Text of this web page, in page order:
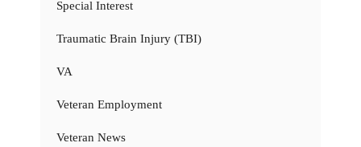
Special Interest
Traumatic Brain Injury (TBI)
VA
Veteran Employment
Veteran News